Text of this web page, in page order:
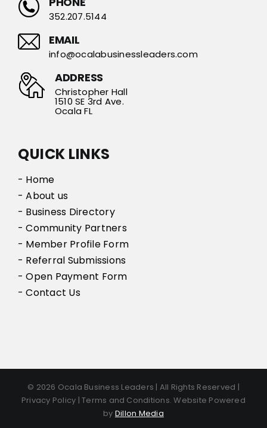
352.207.5144
EMAIL
info@ocalabusinessleaders.com
ADDRESS
Christopher Hall
1510 SE 3rd Ave.
Ocala FL
QUICK LINKS
- Home
- About us
- Business Directory
- Community Partners
- Member Profile Form
- Referral Submissions
- Open Payment Form
- Contact Us
© 2026 Ocala Business Leaders | All Rights Reserved |
Privacy Policy | Terms and Conditions. Website Powered
by Dillon Media